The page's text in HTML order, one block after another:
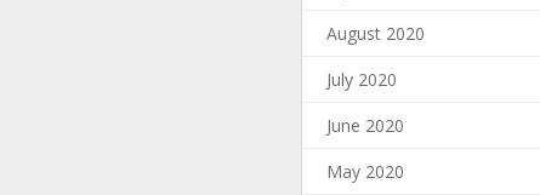
August 2020
July 2020
June 2020
May 2020